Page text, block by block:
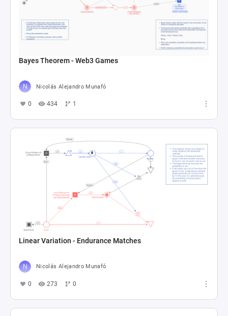
Bayes Theorem - Web3 Games
Nicolás Alejandro Munafó
0 434 1
Linear Variation - Endurance Matches
Nicolás Alejandro Munafó
0 273 0